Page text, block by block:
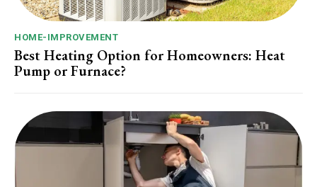
HOME-IMPROVEMENT
Best Heating Option for Homeowners: Heat
Pump or Furnace?